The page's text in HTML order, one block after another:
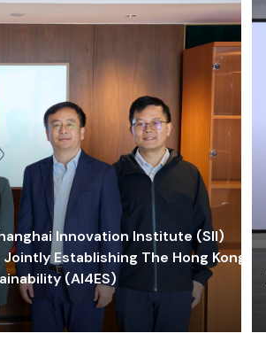
Innovation Institute (SII)
Establishing The Hong Kong-
(AI4ES)